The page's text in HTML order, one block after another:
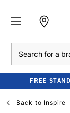
FREE
Back to Inspire